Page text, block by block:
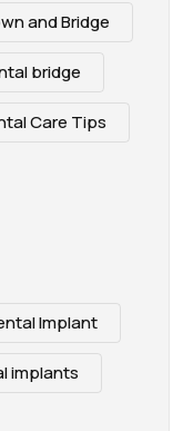
and Bridge
bridge
Care Tips
Implant
implants